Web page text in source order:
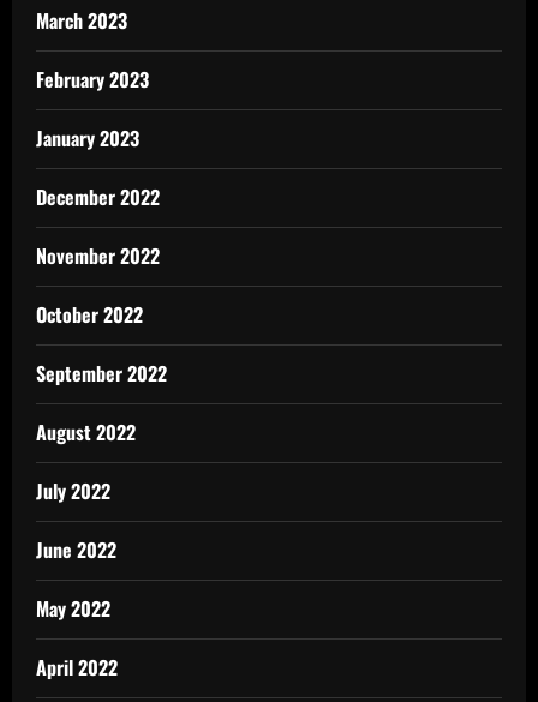
March 2023
February 2023
January 2023
December 2022
November 2022
October 2022
September 2022
August 2022
July 2022
June 2022
May 2022
April 2022